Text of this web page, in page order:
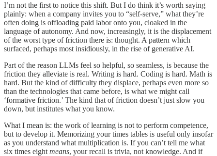
I’m not the first to notice this shift. But I do think it’s worth saying
plainly: when a company invites you to “self-serve,” what they’re
often doing is offloading paid labor onto you, cloaked in the
language of autonomy. And now, increasingly, it is the displacement
of the worst type of friction there is: thought. A pattern which
surfaced, perhaps most insidiously, in the rise of generative AI.
Part of the reason LLMs feel so helpful, so seamless, is because the
friction they alleviate is real. Writing is hard. Coding is hard. Math is
hard. But the kind of difficulty they displace, perhaps even more so
than the technologies that came before, is what we might call
‘formative friction.’ The kind that of friction doesn’t just slow you
down, but institutes what you know.
What I mean is: the work of learning is not to perform competence,
but to develop it. Memorizing your times tables is useful only insofar
as you understand what multiplication is. If you can’t tell me what
six times eight means, your recall is trivia, not knowledge. And if